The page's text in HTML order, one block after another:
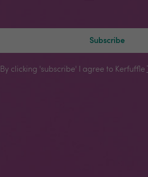
Subscribe
By clicking 'subscribe' I agree to Kerfuffle